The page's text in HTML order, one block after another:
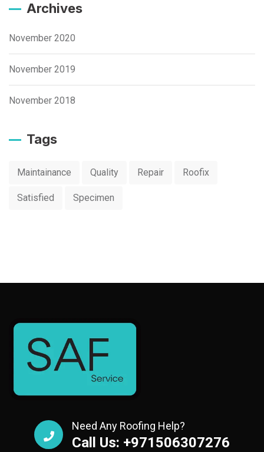
Archives
November 2020
November 2019
November 2018
Tags
Maintainance Quality Repair Roofix
Satisfied Specimen
Need Any Roofing Help?
Call Us: +971506307276